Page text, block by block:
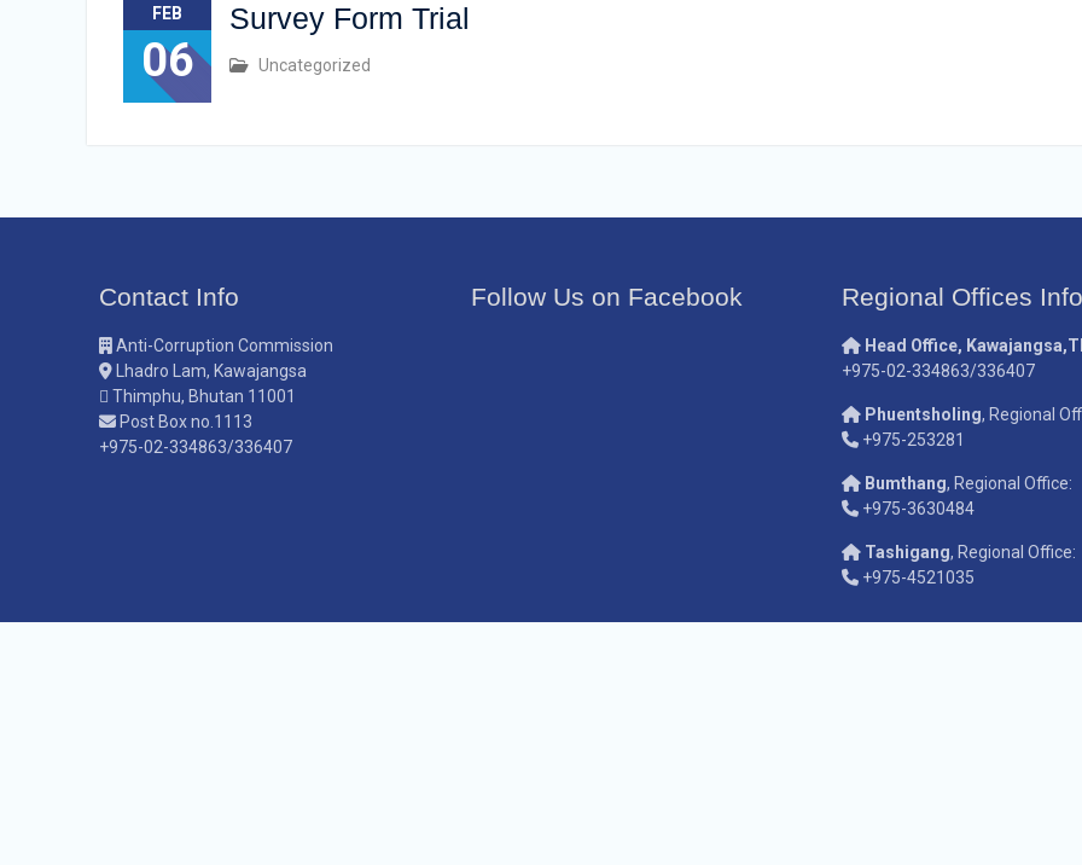
FEB
06
Survey Form Trial
Uncategorized
Contact Info
Anti-Corruption Commission
Lhadro Lam, Kawajangsa
Thimphu, Bhutan 11001
Post Box no.1113
+975-02-334863/336407
Follow Us on Facebook Regional Offices Info
Head Office,
+975-02-334863/336407
Phuentsholing, Regional
+975-253281
Bumthang, Regional Office:
+975-3630484
Tashigang, Regional Office:
+975-4521035